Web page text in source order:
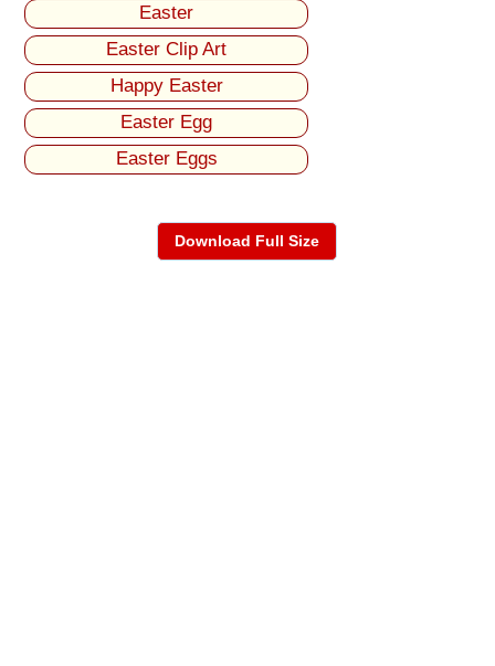
Easter
Easter Clip Art
Happy Easter
Easter Egg
Easter Eggs
Download Full Size